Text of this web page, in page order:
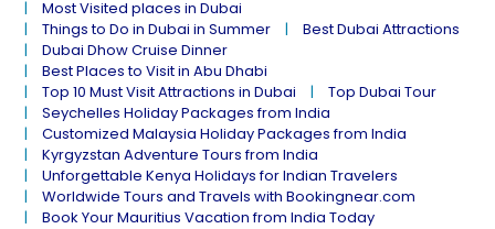
Most Visited places in Dubai
Things to Do in Dubai in Summer
Best Dubai Attractions
Dubai Dhow Cruise Dinner
Best Places to Visit in Abu Dhabi
Top 10 Must Visit Attractions in Dubai
Top Dubai Tour
Seychelles Holiday Packages from India
Customized Malaysia Holiday Packages from India
Kyrgyzstan Adventure Tours from India
Unforgettable Kenya Holidays for Indian Travelers
Worldwide Tours and Travels with Bookingnear.com
Book Your Mauritius Vacation from India Today